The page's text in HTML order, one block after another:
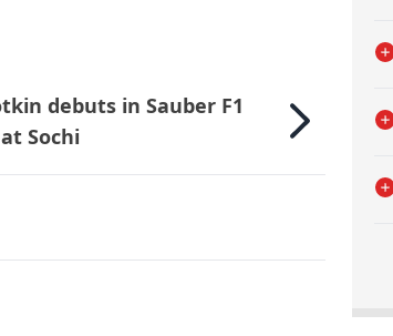
debuts in Sauber F1
Sochi